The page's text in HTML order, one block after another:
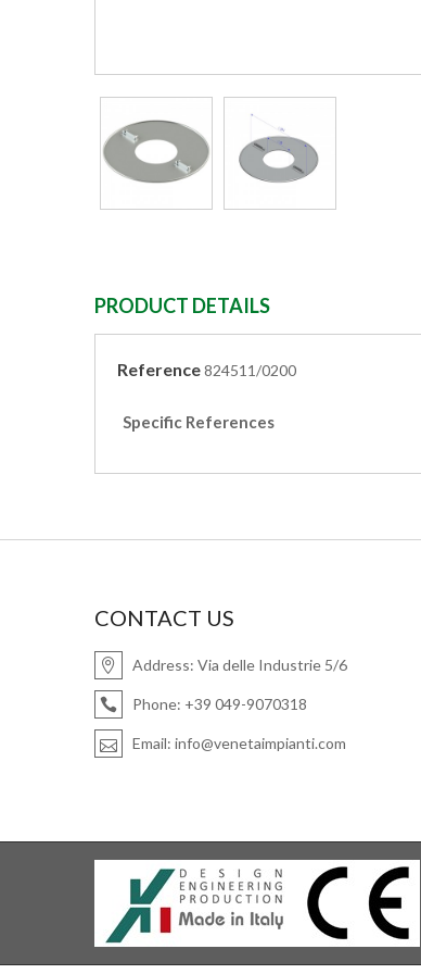
PRODUCT DETAILS
Reference824511/0200
Specific References
CONTACT US
Address: Via delle Industrie 5/6
Phone: +39 049-9070318
Email: info@venetaimpianti.com